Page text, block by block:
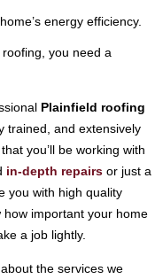
energy efficiency.
you need a
Plainfield roofing
trained, and extensively
you’ll be working with
in-depth repairsor just a
you with high quality
important your home
a job lightly.
the services we